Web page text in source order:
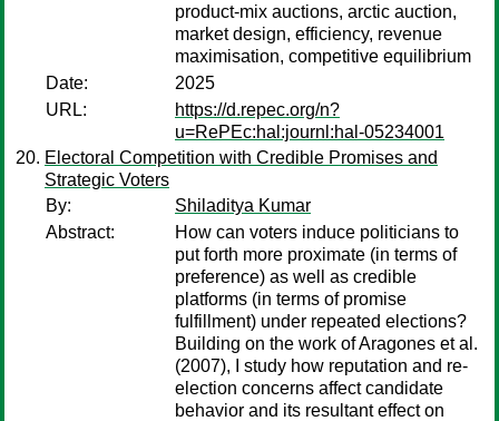
product-mix auctions, arctic auction,
market design, efficiency, revenue
maximisation, competitive equilibrium
Date:
2025
URL:
https://d.repec.org/n?
u=RePEc:hal:journl:hal-05234001
Electoral Competition with Credible Promises and
Strategic Voters
By:
Shiladitya Kumar
Abstract:
How can voters induce politicians to
put forth more proximate (in terms of
preference) as well as credible
platforms (in terms of promise
fulfillment) under repeated elections?
Building on the work of Aragones et al.
(2007), I study how reputation and re-
election concerns affect candidate
behavior and its resultant effect on